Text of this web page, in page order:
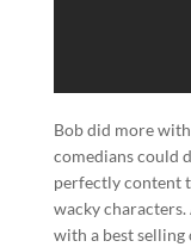
Bob did more
comedians could
perfectly content
wacky
with a best selling